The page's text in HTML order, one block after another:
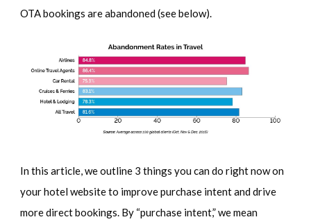
OTA bookings are abandoned (see below).
In this article, we outline 3 things you can do right now on
your hotel website to improve purchase intent and drive
more direct bookings. By “purchase intent,” we mean